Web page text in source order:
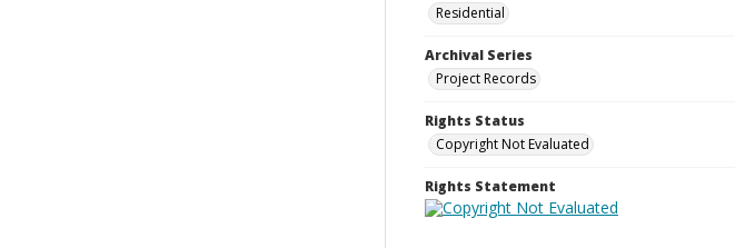
Residential
Archival Series
Project Records
Rights Status
Copyright Not Evaluated
Rights Statement